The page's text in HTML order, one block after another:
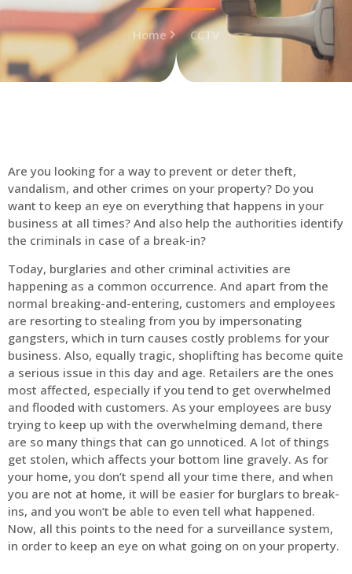
Home CCTV
Are you looking for a way to prevent or deter theft,
vandalism, and other crimes on your property? Do you
want to keep an eye on everything that happens in your
business at all times? And also help the authorities identify
the criminals in case of a break-in?
Today, burglaries and other criminal activities are
happening as a common occurrence. And apart from the
normal breaking-and-entering, customers and employees
are resorting to stealing from you by impersonating
gangsters, which in turn causes costly problems for your
business. Also, equally tragic, shoplifting has become quite
a serious issue in this day and age. Retailers are the ones
most affected, especially if you tend to get overwhelmed
and flooded with customers. As your employees are busy
trying to keep up with the overwhelming demand, there
are so many things that can go unnoticed. A lot of things
get stolen, which affects your bottom line gravely. As for
your home, you don’t spend all your time there, and when
you are not at home, it will be easier for burglars to break-
ins, and you won’t be able to even tell what happened.
Now, all this points to the need for a surveillance system,
in order to keep an eye on what going on on your property.